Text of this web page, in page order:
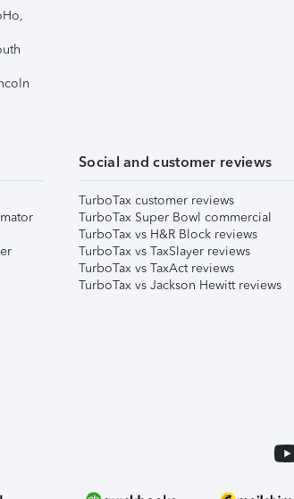
Social and customer reviews
TurboTax customer reviews
TurboTax Super Bowl commercial
TurboTax vs H&R Block reviews
TurboTax vs TaxSlayer reviews
TurboTax vs TaxAct reviews
TurboTax vs Jackson Hewitt reviews